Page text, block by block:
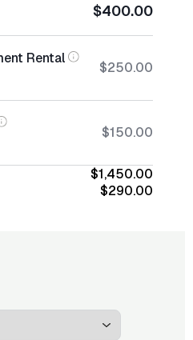
$400.00
Rental
$250.00
$150.00
$1,450.00
$290.00